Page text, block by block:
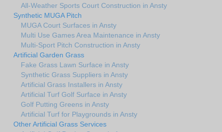
All-Weather Sports Court Construction in Ansty
Synthetic MUGA Pitch
MUGA Court Surfaces in Ansty
Multi Use Games Area Maintenance in Ansty
Multi-Sport Pitch Construction in Ansty
Artificial Garden Grass
Fake Grass Lawn Surface in Ansty
Synthetic Grass Suppliers in Ansty
Artificial Grass Installers in Ansty
Artificial Turf Golf Surface in Ansty
Golf Putting Greens in Ansty
Artificial Turf for Playgrounds in Ansty
Other Artificial Grass Services